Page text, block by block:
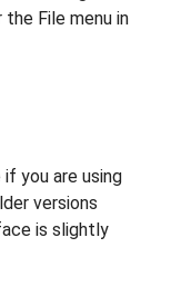
File menu in
you are using
versions
is slightly